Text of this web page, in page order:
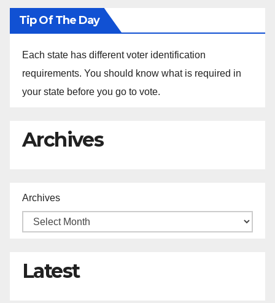
Tip Of The Day
Each state has different voter identification
requirements. You should know what is required in
your state before you go to vote.
Archives
Archives
Latest